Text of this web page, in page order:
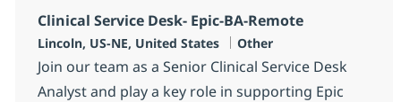
Clinical Service Desk- Epic-BA-Remote
Location
Lincoln, US-NE, United States Category
Other
Join our team as a Senior Clinical Service Desk
Analyst and play a key role in supporting Epic